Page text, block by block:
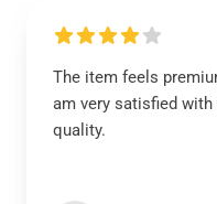
The item feels
am very satisfied with
quality.